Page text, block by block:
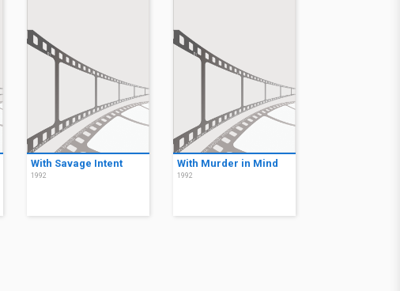
With Savage Intent
1992
With Murder in Mind
1992